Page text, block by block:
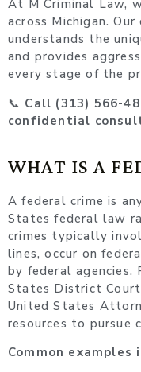
At M Criminal Law,
across Michigan.
understands the
and provides
every stage of the
📞 Call (313) 566-
confidential
WHAT IS A
A federal crime is
States federal law
crimes typically
lines, occur on
by federal agencies.
States District
United States
resources to pursue
Common examples